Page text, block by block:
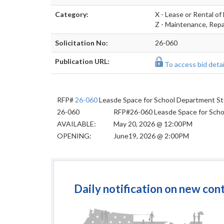
Category:
X - Lease or Rental of
Z - Maintenance,
Solicitation No: 26-060
Publication URL: To access bid
RFP# 26-060Leasde Space for School Department
26-060
RFP#26-060 Leasde Space for
AVAILABLE:
May 20, 2026 @ 12:00PM
OPENING:
June19, 2026 @ 2:00PM
Daily notification on new